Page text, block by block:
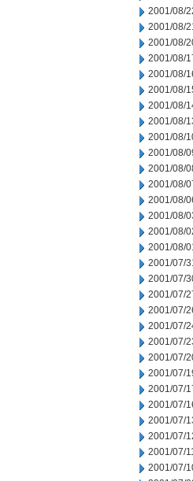
2001/08/
2001/08/
2001/08/
2001/08/
2001/08/
2001/08/
2001/08/
2001/08/
2001/08/
2001/08/
2001/08/
2001/08/
2001/08/
2001/08/
2001/08/
2001/08/
2001/07/
2001/07/
2001/07/
2001/07/
2001/07/
2001/07/
2001/07/
2001/07/
2001/07/
2001/07/
2001/07/
2001/07/
2001/07/
2001/07/